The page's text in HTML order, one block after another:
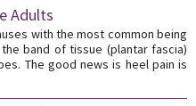
Adults
with the most common being
band of tissue (plantar fascia)
The good news is heel pain is